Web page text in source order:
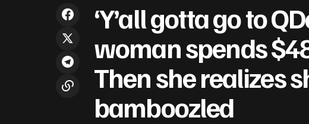
Supreme Court’s Voting Rights Act
Dismantling
realizes she was
‘Y’all gotta go to
woman spends
Then she realizes
bamboozled